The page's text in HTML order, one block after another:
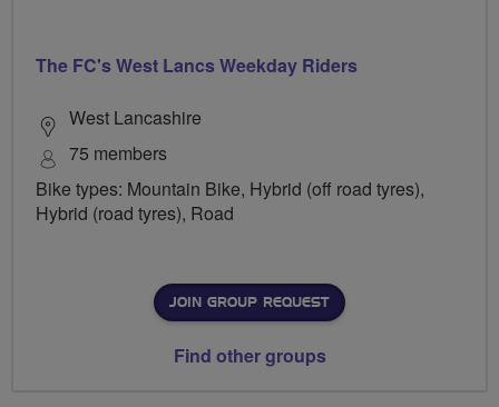
The FC's West Lancs Weekday Riders
West Lancashire
75 members
Bike types: Mountain Bike, Hybrid (off road tyres),
Hybrid (road tyres), Road
JOIN GROUP REQUEST
Find other groups